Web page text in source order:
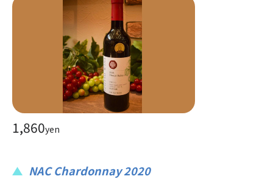
1,860yen
NAC Chardonnay 2020